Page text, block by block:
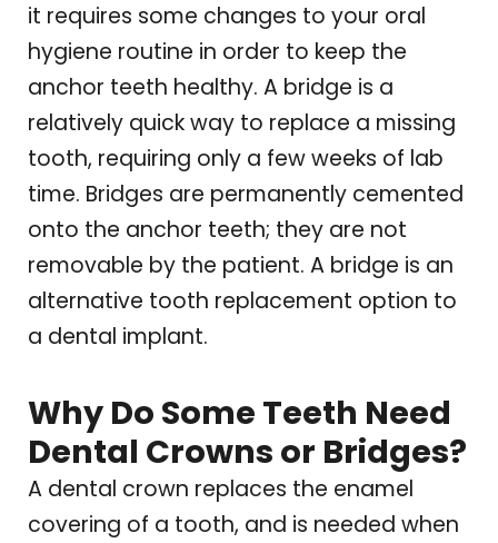
it requires some changes to your oral
hygiene routine in order to keep the
anchor teeth healthy. A bridge is a
relatively quick way to replace a missing
tooth, requiring only a few weeks of lab
time. Bridges are permanently cemented
onto the anchor teeth; they are not
removable by the patient. A bridge is an
alternative tooth replacement option to
a dental implant.
Why Do Some Teeth Need
Dental Crowns or Bridges?
A dental crown replaces the enamel
covering of a tooth, and is needed when